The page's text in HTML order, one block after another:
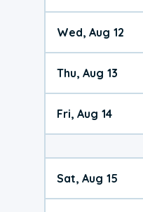
Wed, Aug 12
Thu, Aug 13
Fri, Aug 14
Sat, Aug 15